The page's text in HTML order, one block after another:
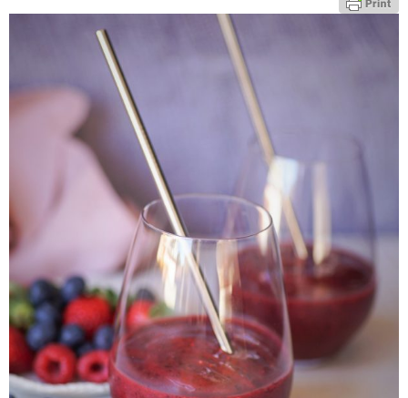
Veggie-licious Spring Summer e-book
Veggie-licious Autumn Winter e-book
Buy Both E-Books
Healthier Baking E-Cookbook
How To Be A Healthy Vegan
‘Trickey’ Nutrition Questions
Healthy Living
Let Food be thy Medicine
Contact
Recipes